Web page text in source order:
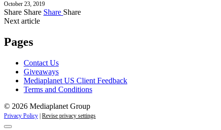
October 23, 2019
Share Share Share Share
Next article
Pages
Contact Us
Giveaways
Mediaplanet US Client Feedback
Terms and Conditions
© 2026 Mediaplanet Group
Privacy Policy Revise privacy settings